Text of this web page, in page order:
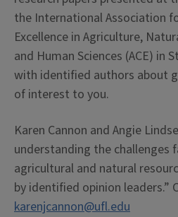
the International Association
Excellence in Agriculture,
and Human Sciences (ACE) in
with identified authors about
of interest to you.
Karen Cannon and Angie
understanding the challenges
agricultural and natural
by identified opinion leaders.”
karenjcannon@ufl.edu